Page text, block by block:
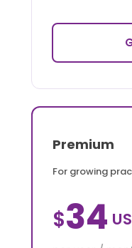
Premium
For growing
$34